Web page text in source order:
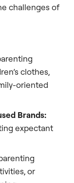
challenges of
clothes,
oriented
Brands:
expectant
or